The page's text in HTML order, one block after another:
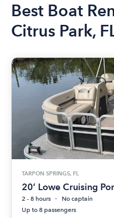
Best Boat
Citrus Park,
TARPON SPRINGS, FL
20’ Lowe Cruising
2 - 8 hours
No captain
Up to 8 passengers